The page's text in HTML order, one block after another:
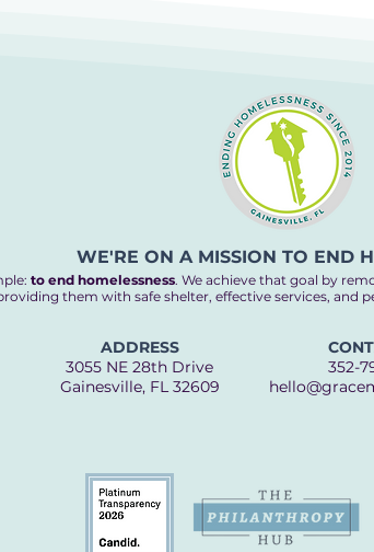
WE'RE ON A MISSION TO END
to end homelessness. We achieve that goal by
them with safe shelter, effective services, and
ADDRESS
3055 NE 28th Drive
Gainesville, FL 32609
352-